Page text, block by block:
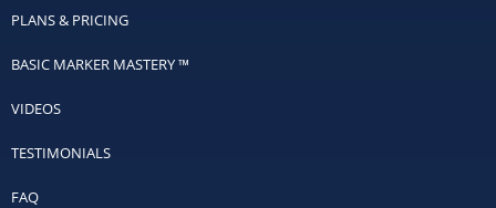
PLANS & PRICING
BASIC MARKER MASTERY ™
VIDEOS
TESTIMONIALS
FAQ